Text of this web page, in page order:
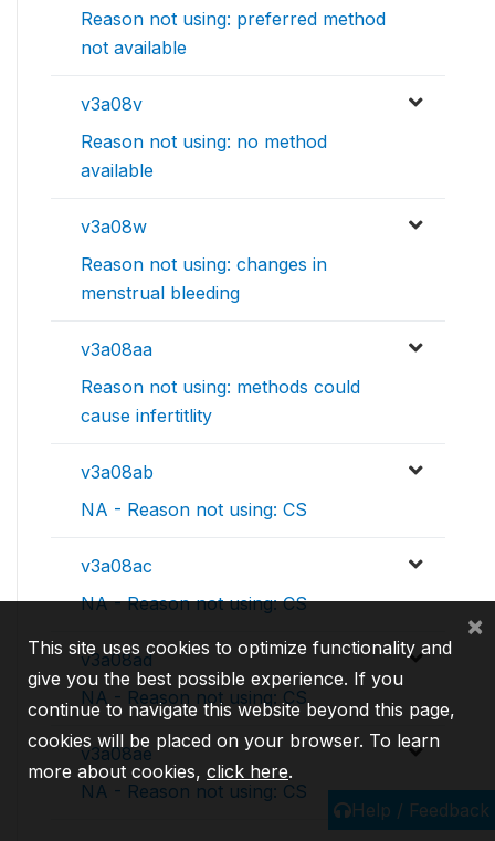
Reason not using: preferred method
not available
v3a08v
Reason not using: no method
available
v3a08w
Reason not using: changes in
menstrual bleeding
v3a08aa
Reason not using: methods could
cause infertitlity
v3a08ab
NA - Reason not using: CS
v3a08ac
NA - Reason not using: CS
v3a08ad
NA - Reason not using: CS
v3a08ae
NA - Reason not using: CS
Help / Feedback
This site uses cookies to optimize functionality and
give you the best possible experience. If you
continue to navigate this website beyond this page,
cookies will be placed on your browser. To learn
more about cookies, click here.
×